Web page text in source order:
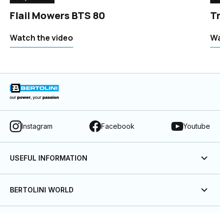
Flail Mowers BTS 80
Watch the video
Instagram Facebook Youtube
USEFUL INFORMATION
BERTOLINI WORLD